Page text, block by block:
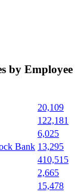
by Employee
20,109
122,181
6,025
Bank 13,295
410,515
2,665
15,478